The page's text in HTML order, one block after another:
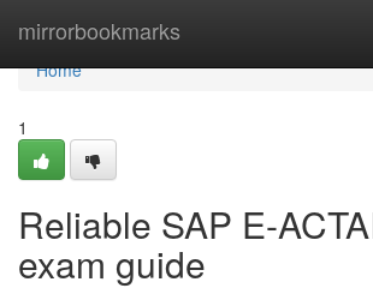
mirrorbookmarks
Home
Home
1
Reliable SAP E-
exam guide